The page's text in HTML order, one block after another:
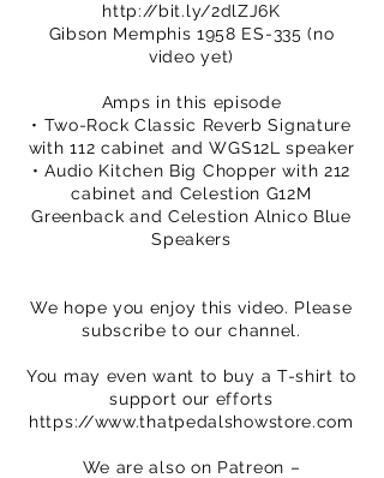
http://bit.ly/2dlZJ6K
Gibson Memphis 1958 ES-335 (no
video yet)
Amps in this episode
• Two-Rock Classic Reverb Signature
with 112 cabinet and WGS12L speaker
• Audio Kitchen Big Chopper with 212
cabinet and Celestion G12M
Greenback and Celestion Alnico Blue
Speakers
We hope you enjoy this video. Please
subscribe to our channel.
You may even want to buy a T-shirt to
support our efforts
https://www.thatpedalshowstore.com
We are also on Patreon –